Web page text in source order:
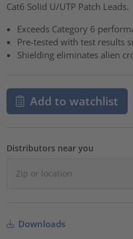
Cat6 Solid U/UTP Patch Leads.
Exceeds Category 6
Pre-tested with test results
Shielding eliminates alien
Add to watchlist
Distributors near you
Downloads